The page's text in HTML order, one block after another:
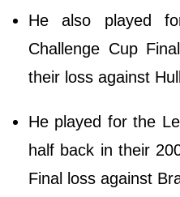
He also played
Challenge Cup
their loss against
He played for the
half back in their
Final loss against